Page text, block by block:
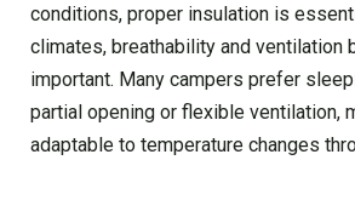
conditions, proper insulation is
climates, breathability and ventilation
important. Many campers prefer
partial opening or flexible ventilation,
adaptable to temperature changes